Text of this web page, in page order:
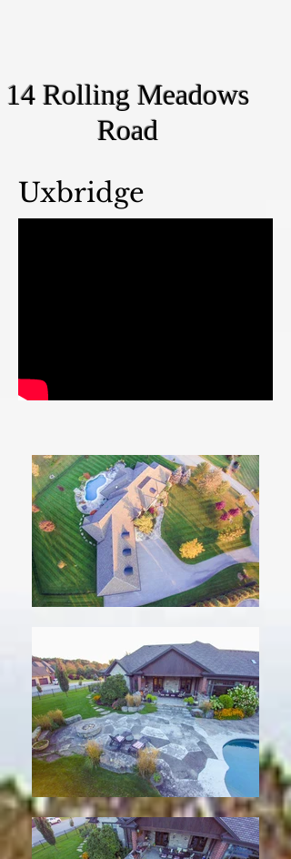
14 Rolling Meadows
Road
Uxbridge